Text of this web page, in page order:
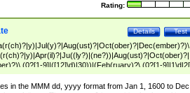
Rating:
Test
Details
(0?[1-9]|([12]\d)|30))|(Feb(ruary)?\ (0?[1-
9]\d)(0[48]|[2468][048]|[13579][26])|((16|[2468][048]|
((1[6-9]|[2-9]\d)\d{2}))
in the MMM dd, yyyy format from Jan 1, 1600 to Dec